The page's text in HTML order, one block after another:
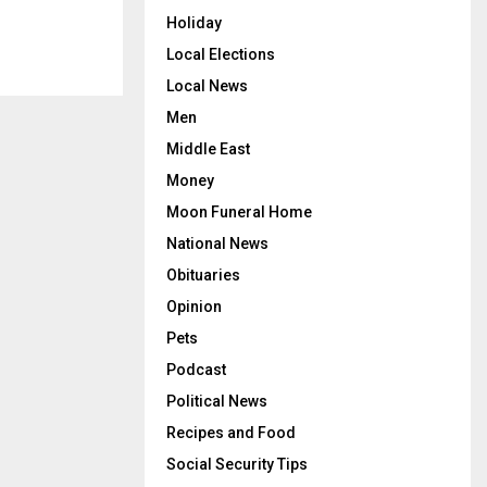
Holiday
Local Elections
Local News
Men
Middle East
Money
Moon Funeral Home
National News
Obituaries
Opinion
Pets
Podcast
Political News
Recipes and Food
Social Security Tips